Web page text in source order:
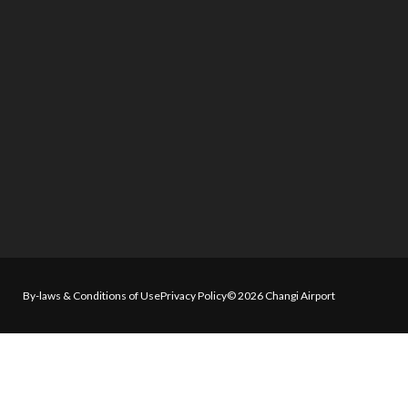
By-laws & Conditions of UsePrivacy Policy© 2026 Changi Airport